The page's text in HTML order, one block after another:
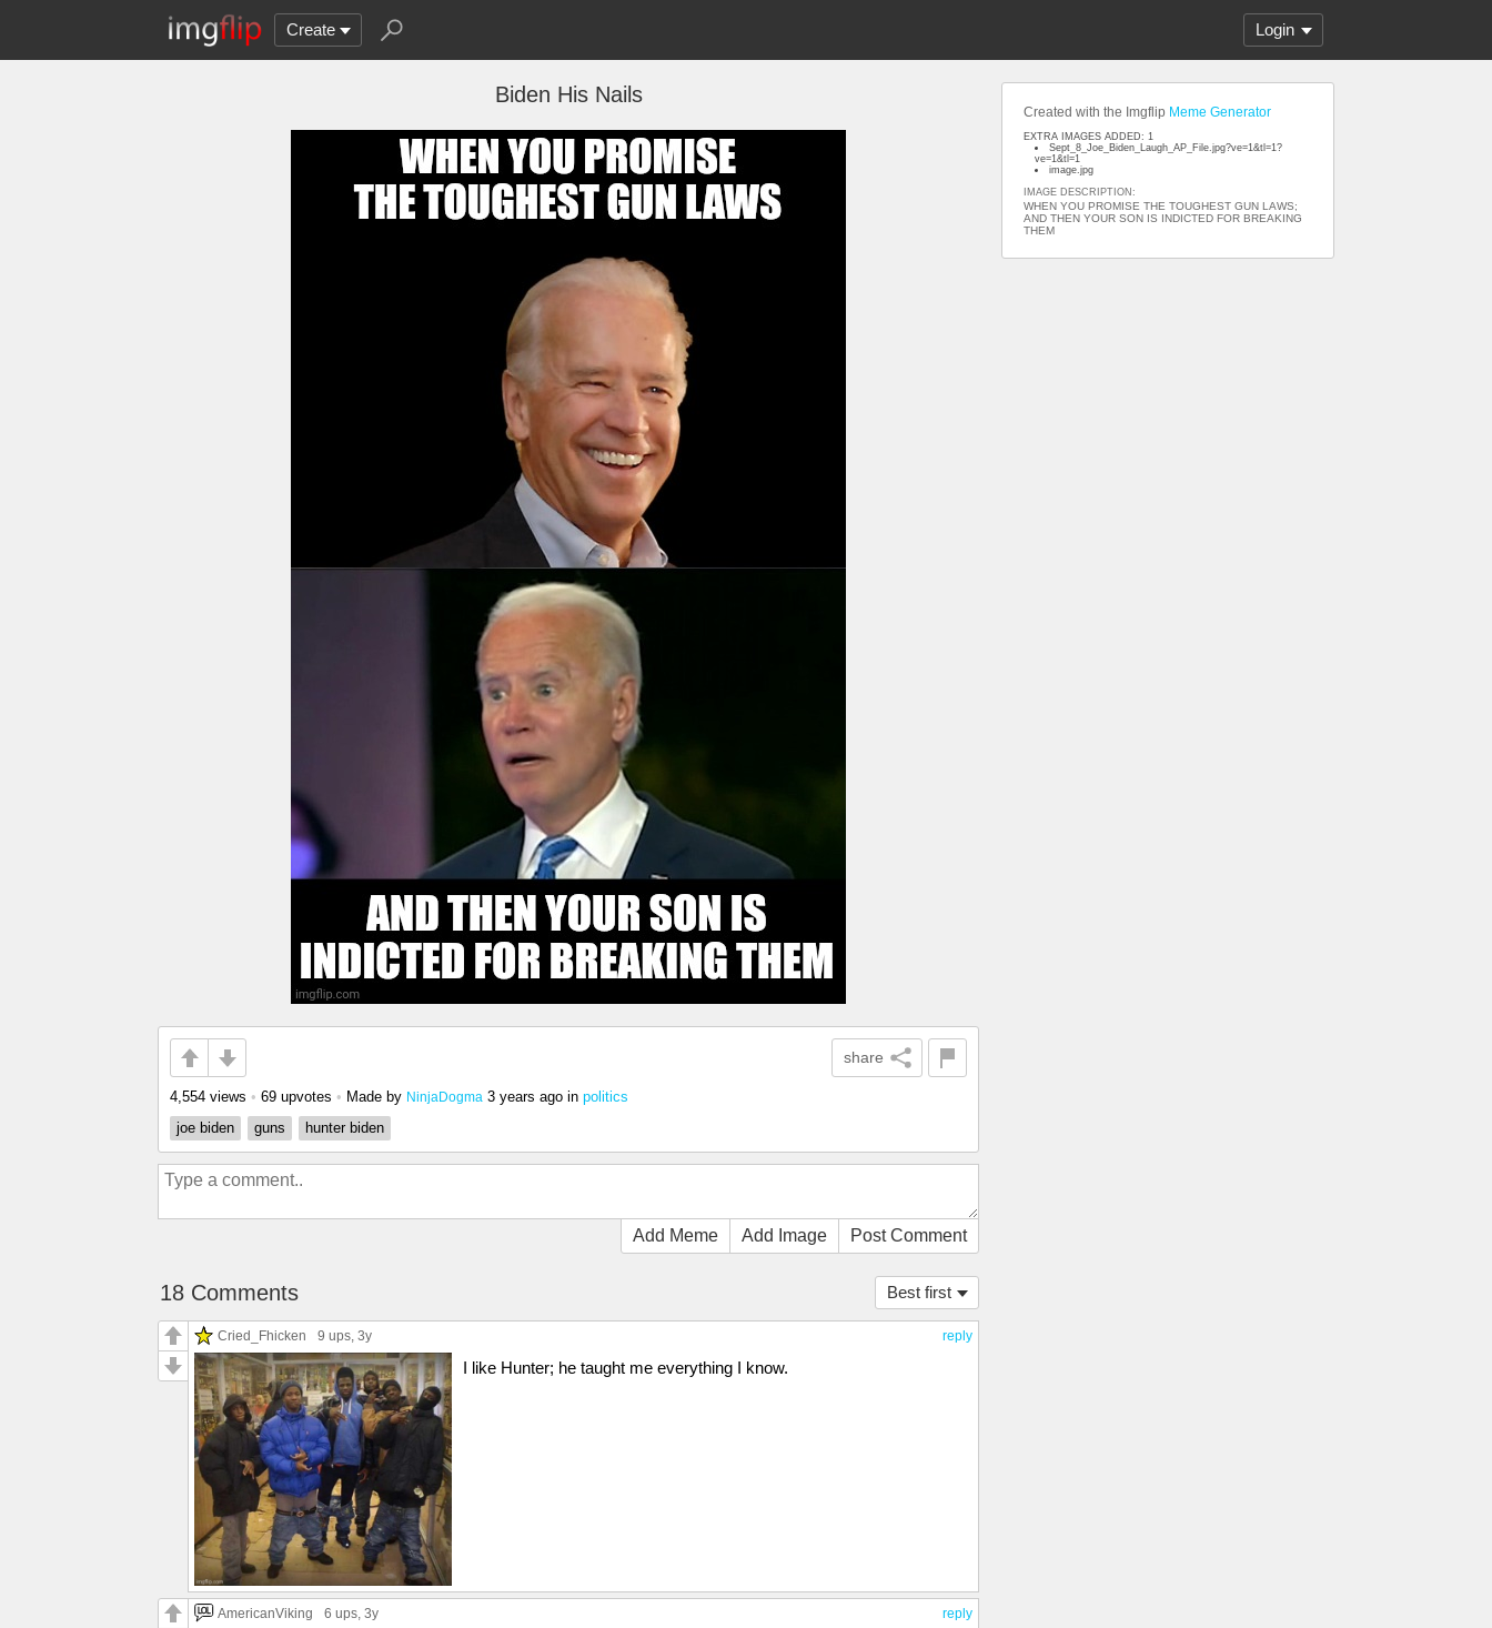
Create Login
Biden His Nails
share
4,554 views • 69 upvotes • Made by NinjaDogma 3 years ago in politics
joe biden
guns hunter biden
Add Meme Add Image Post Comment
Best first
18 Comments
reply
Cried_Fhicken 9 ups, 3y
I like Hunter; he taught me everything I know.
reply
AmericanViking 6 ups, 3y
Created with the Imgflip Meme Generator
EXTRA IMAGES ADDED: 1
Sept_8_Joe_Biden_Laugh_AP_File.jpg?ve=1&tl=1?
ve=1&tl=1
image.jpg
IMAGE DESCRIPTION:
WHEN YOU PROMISE THE TOUGHEST GUN LAWS;
AND THEN YOUR SON IS INDICTED FOR BREAKING
THEM